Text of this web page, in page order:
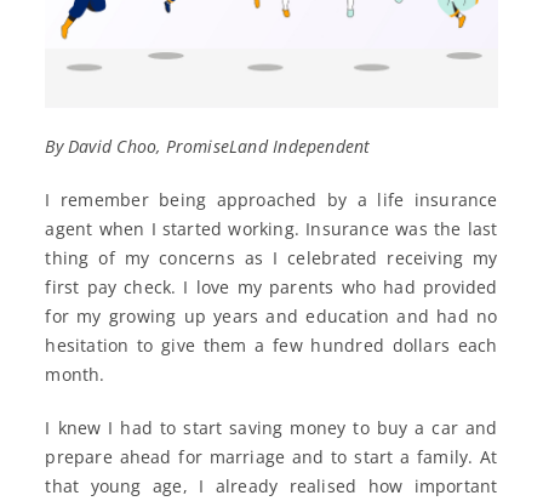
By David Choo, PromiseLand Independent
I remember being approached by a life insurance
agent when I started working. Insurance was the last
thing of my concerns as I celebrated receiving my
first pay check. I love my parents who had provided
for my growing up years and education and had no
hesitation to give them a few hundred dollars each
month.
I knew I had to start saving money to buy a car and
prepare ahead for marriage and to start a family. At
that young age, I already realised how important